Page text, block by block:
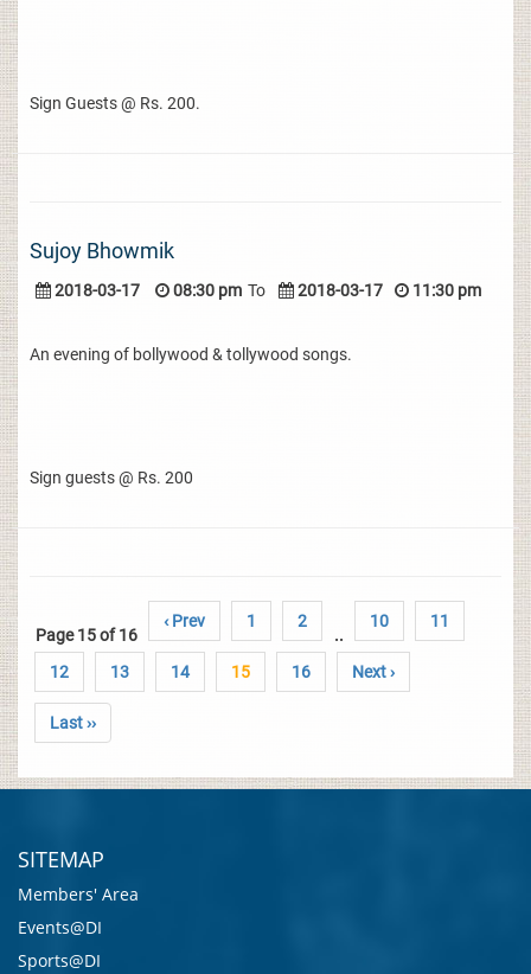
Sign Guests @ Rs. 200.
Sujoy Bhowmik
2018-03-17 08:30 pm To 2018-03-17 11:30 pm
An evening of bollywood & tollywood songs.
Sign guests @ Rs. 200
Page 15 of 16
‹ Prev 1 2
..
10 11
12 13 14 15 16 Next ›
Last ››
SITEMAP
Members' Area
Events@DI
Sports@DI